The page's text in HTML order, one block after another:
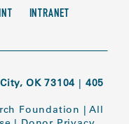
INTRANET
OK 73104 | 405
Foundation |All